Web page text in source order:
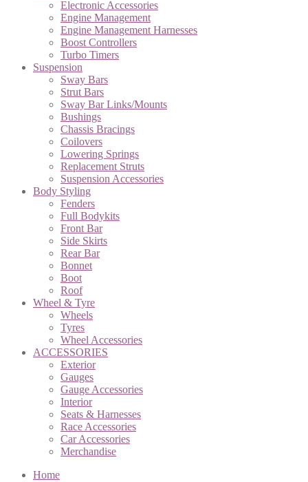
Electronic Accessories
Engine Management
Engine Management Harnesses
Boost Controllers
Turbo Timers
Suspension
Sway Bars
Strut Bars
Sway Bar Links/Mounts
Bushings
Chassis Bracings
Coilovers
Lowering Springs
Replacement Struts
Suspension Accessories
Body Styling
Fenders
Full Bodykits
Front Bar
Side Skirts
Rear Bar
Bonnet
Boot
Roof
Wheel & Tyre
Wheels
Tyres
Wheel Accessories
ACCESSORIES
Exterior
Gauges
Gauge Accessories
Interior
Seats & Harnesses
Race Accessories
Car Accessories
Merchandise
Home